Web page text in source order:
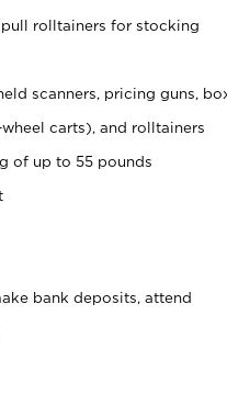
rolltainers for stocking
scanners, pricing guns,
carts), and rolltainers
of up to 55 pounds
bank deposits, attend